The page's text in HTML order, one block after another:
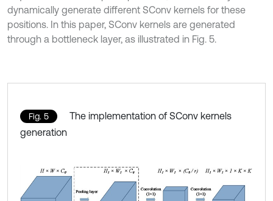
dynamically generate different SConv kernels for these
positions. In this paper, SConv kernels are generated
through a bottleneck layer, as illustrated in Fig. 5.
Fig. 5
The implementation of SConv kernels
generation